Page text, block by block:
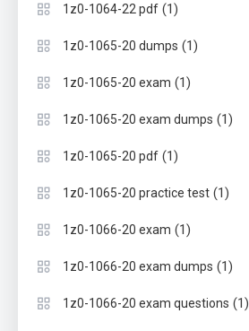
1z0-1064-22 pdf (1)
1z0-1065-20 dumps (1)
1z0-1065-20 exam (1)
1z0-1065-20 exam dumps (1)
1z0-1065-20 pdf (1)
1z0-1065-20 practice test (1)
1z0-1066-20 exam (1)
1z0-1066-20 exam dumps (1)
1z0-1066-20 exam questions (1)